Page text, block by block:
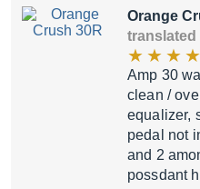
Orange
translated
Amp 30
clean /
equalizer,
pedal not
and 2
possdant